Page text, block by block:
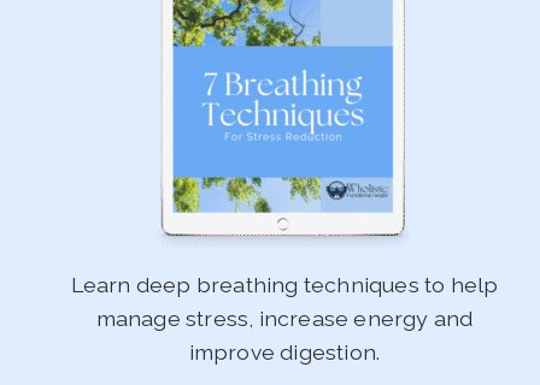
Learn deep breathing techniques to help
manage stress, increase energy and
improve digestion.